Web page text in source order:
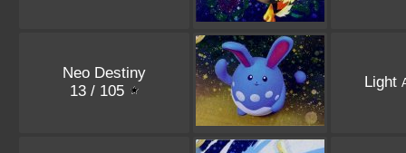
Neo Destiny
13 / 105
Light